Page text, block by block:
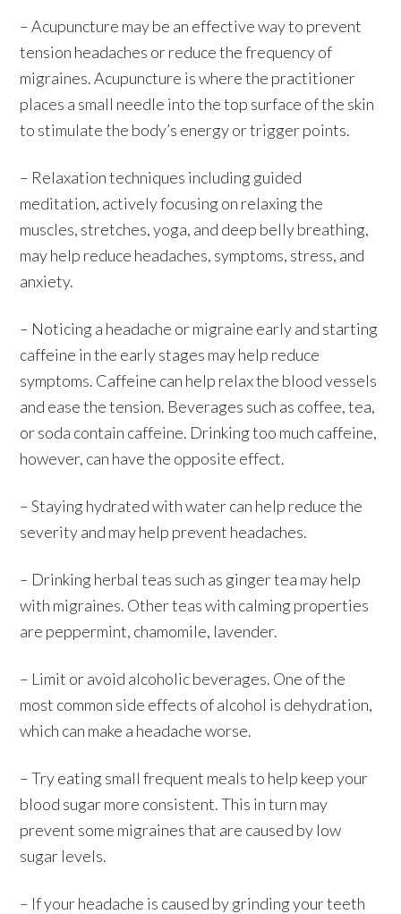
– Acupuncture may be an effective way to prevent
tension headaches or reduce the frequency of
migraines. Acupuncture is where the practitioner
places a small needle into the top surface of the skin
to stimulate the body’s energy or trigger points.
– Relaxation techniques including guided
meditation, actively focusing on relaxing the
muscles, stretches, yoga, and deep belly breathing,
may help reduce headaches, symptoms, stress, and
anxiety.
– Noticing a headache or migraine early and starting
caffeine in the early stages may help reduce
symptoms. Caffeine can help relax the blood vessels
and ease the tension. Beverages such as coffee, tea,
or soda contain caffeine. Drinking too much caffeine,
however, can have the opposite effect.
– Staying hydrated with water can help reduce the
severity and may help prevent headaches.
– Drinking herbal teas such as ginger tea may help
with migraines. Other teas with calming properties
are peppermint, chamomile, lavender.
– Limit or avoid alcoholic beverages. One of the
most common side effects of alcohol is dehydration,
which can make a headache worse.
– Try eating small frequent meals to help keep your
blood sugar more consistent. This in turn may
prevent some migraines that are caused by low
sugar levels.
– If your headache is caused by grinding your teeth